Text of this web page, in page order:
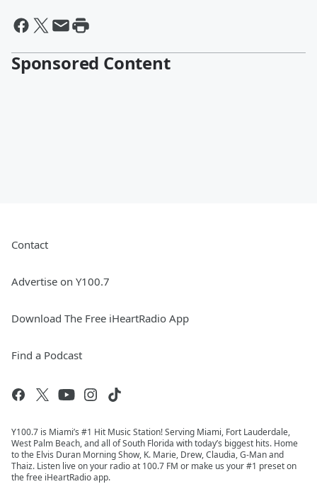
Sponsored Content
Contact
Advertise on Y100.7
Download The Free iHeartRadio App
Find a Podcast
Y100.7 is Miami’s #1 Hit Music Station! Serving Miami, Fort Lauderdale,
West Palm Beach, and all of South Florida with today’s biggest hits. Home
to the Elvis Duran Morning Show, K. Marie, Drew, Claudia, G-Man and
Thaiz. Listen live on your radio at 100.7 FM or make us your #1 preset on
the free iHeartRadio app.